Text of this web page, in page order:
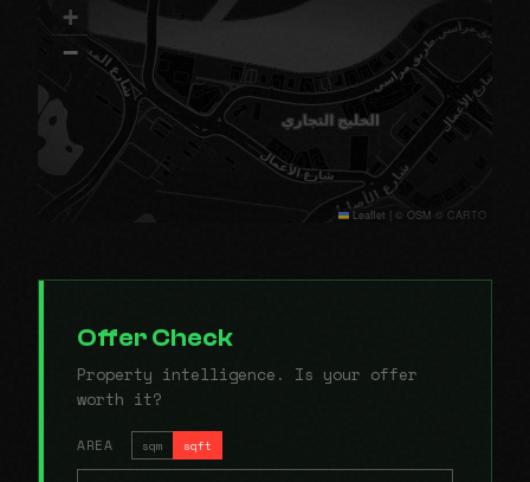
+
−
Leaflet | © OSM © CARTO
Offer Check
Property intelligence. Is your offer
worth it?
AREA sqm sqft